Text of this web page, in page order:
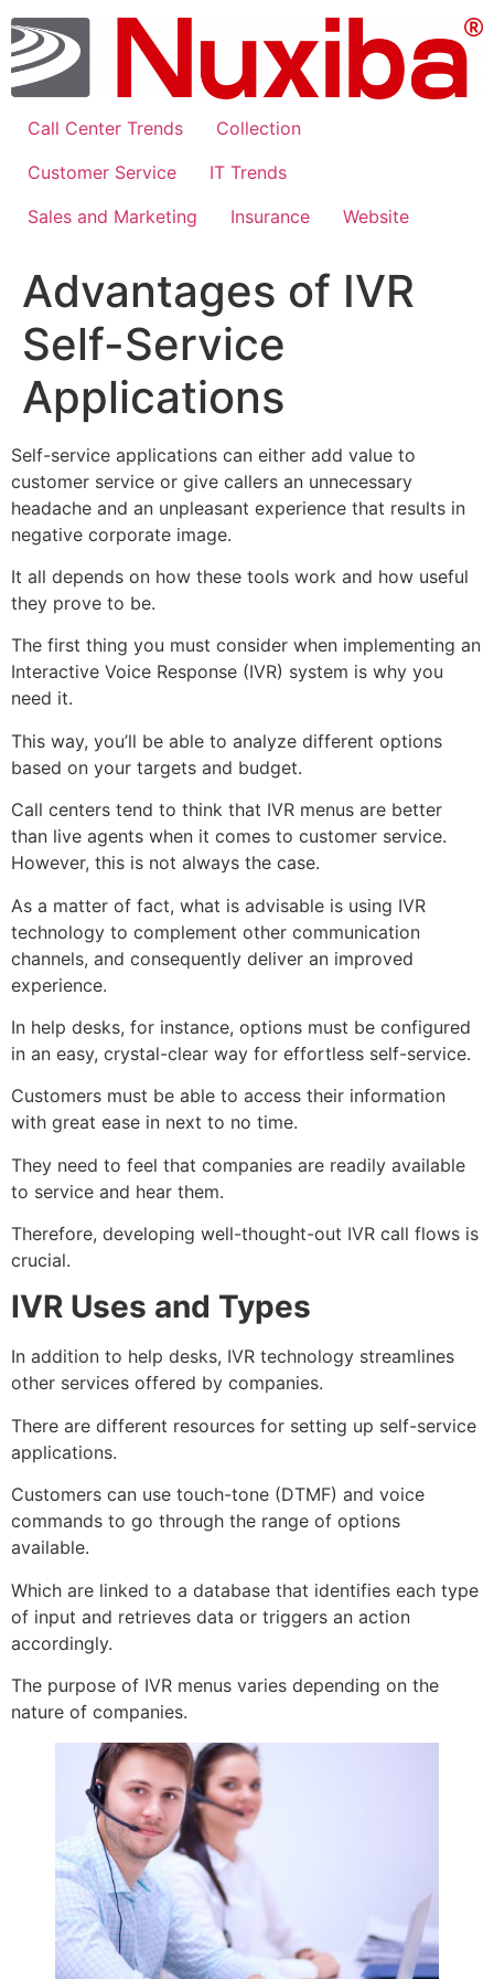
Skip
to
content
Call Center Trends
Collection
Customer Service
IT Trends
Sales and Marketing
Insurance Website
Advantages of IVR
Self-Service
Applications
Self-service applications can either add value to
customer service or give callers an unnecessary
headache and an unpleasant experience that results in
negative corporate image.
It all depends on how these tools work and how useful
they prove to be.
The first thing you must consider when implementing an
Interactive Voice Response (IVR) system is why you
need it.
This way, you’ll be able to analyze different options
based on your targets and budget.
Call centers tend to think that IVR menus are better
than live agents when it comes to customer service.
However, this is not always the case.
As a matter of fact, what is advisable is using IVR
technology to complement other communication
channels, and consequently deliver an improved
experience.
In help desks, for instance, options must be configured
in an easy, crystal-clear way for effortless self-service.
Customers must be able to access their information
with great ease in next to no time.
They need to feel that companies are readily available
to service and hear them.
Therefore, developing well-thought-out IVR call flows is
crucial.
IVR Uses and Types
In addition to help desks, IVR technology streamlines
other services offered by companies.
There are different resources for setting up self-service
applications.
Customers can use touch-tone (DTMF) and voice
commands to go through the range of options
available.
Which are linked to a database that identifies each type
of input and retrieves data or triggers an action
accordingly.
The purpose of IVR menus varies depending on the
nature of companies.